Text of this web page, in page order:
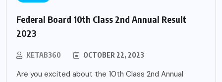
Federal Board 10th Class 2nd Annual Result
2023
KETAB360 OCTOBER 22, 2023
Are you excited about the 10th Class 2nd Annual